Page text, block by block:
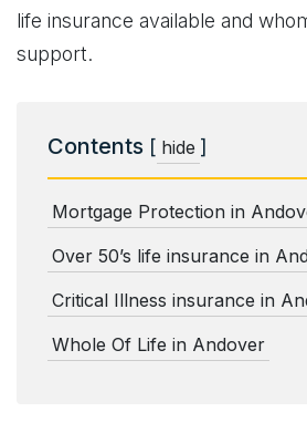
life insurance available and
support.
Contents [ hide ]
Mortgage Protection in
Over 50’s life insurance in
Critical Illness insurance in
Whole Of Life in Andover